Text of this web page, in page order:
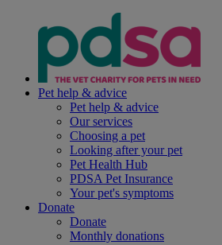
Pet help & advice
Pet help & advice
Our services
Choosing a pet
Looking after your pet
Pet Health Hub
PDSA Pet Insurance
Your pet's symptoms
Donate
Donate
Monthly donations